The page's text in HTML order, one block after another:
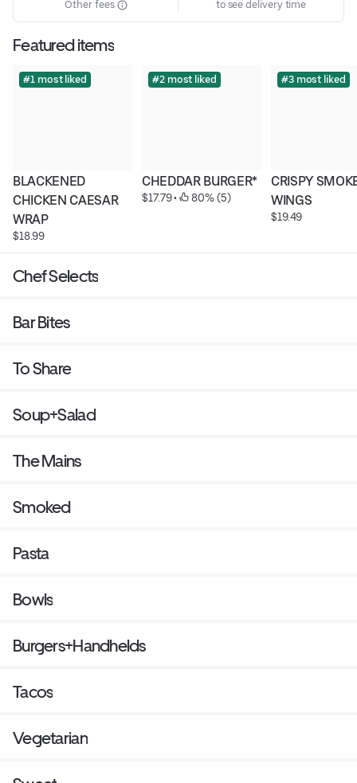
Other fees
to see delivery time
Featured items
#1 most liked
BLACKENED
CHICKEN CAESAR
WRAP
$18.99
#2 most liked
CHEDDAR BURGER*
$17.79 • 80% (5)
#3 most liked
CRISPY
WINGS
$19.49
Chef Selects
Bar Bites
To Share
Soup+Salad
The Mains
Smoked
Pasta
Bowls
Burgers+Handhelds
Tacos
Vegetarian